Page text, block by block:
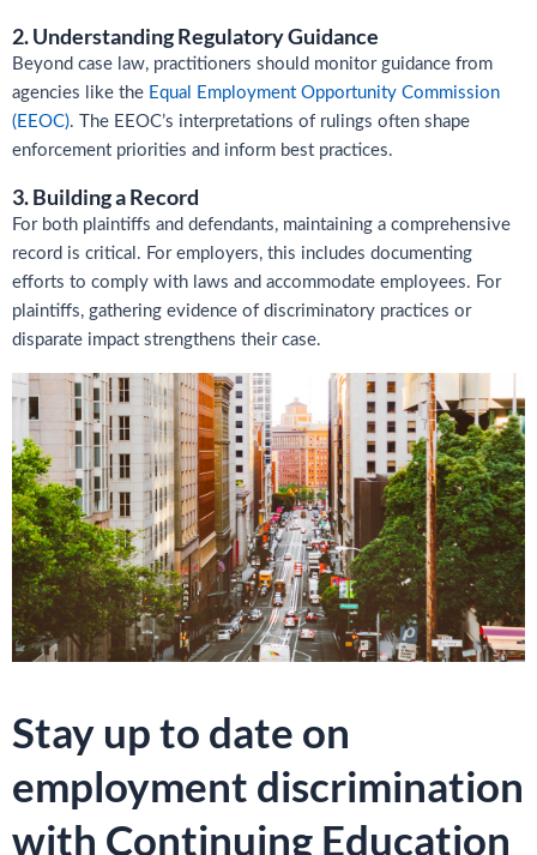
2. Understanding Regulatory Guidance
Beyond case law, practitioners should monitor guidance from
agencies like the Equal Employment Opportunity Commission
(EEOC). The EEOC’s interpretations of rulings often shape
enforcement priorities and inform best practices.
3. Building a Record
For both plaintiffs and defendants, maintaining a comprehensive
record is critical. For employers, this includes documenting
efforts to comply with laws and accommodate employees. For
plaintiffs, gathering evidence of discriminatory practices or
disparate impact strengthens their case.
Stay up to date on
employment discrimination
with Continuing Education